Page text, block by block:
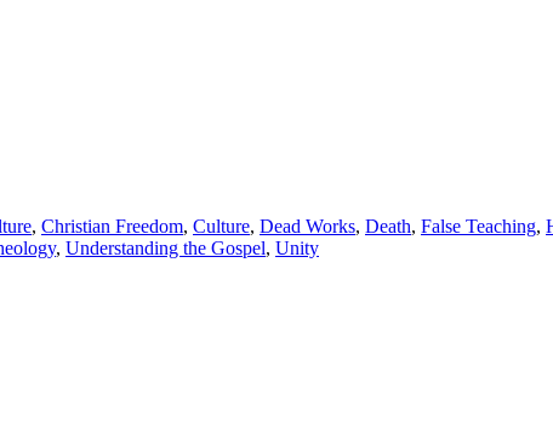
, Christian Freedom, Culture, Dead Works, Death, False Teaching,
, Understanding the Gospel, Unity